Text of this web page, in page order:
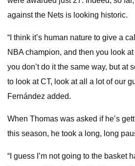
against the Nets is looking historic.
“I think it’s human nature to give a
NBA champion, and then you look
you don’t do it the same way, but at
to look at CT, look at all a lot of our
Fernández added.
When Thomas was asked if he’s
this season, he took a long, long
“I guess I’m not going to the basket